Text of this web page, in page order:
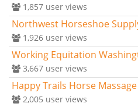
1,857 user views
Northwest Horseshoe
1,926 user views
Working Equitation
3,667 user views
Happy Trails Horse
2,005 user views